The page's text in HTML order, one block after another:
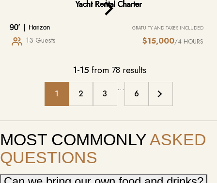
The option to add on a mixologist to your yacht charter elevates the
onboard experience to a new level of luxury and sophistication. Imagine
lounging on the deck, enjoying sunset drinks, or hosting a lively…
MORE INFO
90′ Horizon GRATUITY AND TAXES INCLUDED
$15,000/4 HOURS
13 Guests
1-15 from 78 results
1 2 3
…
6
MOST COMMONLYASKED
QUESTIONS